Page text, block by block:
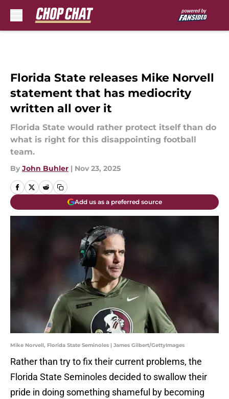
Florida State releases Mike Norvell
statement that has mediocrity
written all over it
Florida State would rather protect itself than do
what is right for this disappointing football
team.
By John Buhler | Nov 23, 2025
Add us as a preferred source
Mike Norvell, Florida State Seminoles | James Gilbert/GettyImages
Rather than try to fix their current problems, the
Florida State Seminoles decided to swallow their
pride in doing something shameful by becoming